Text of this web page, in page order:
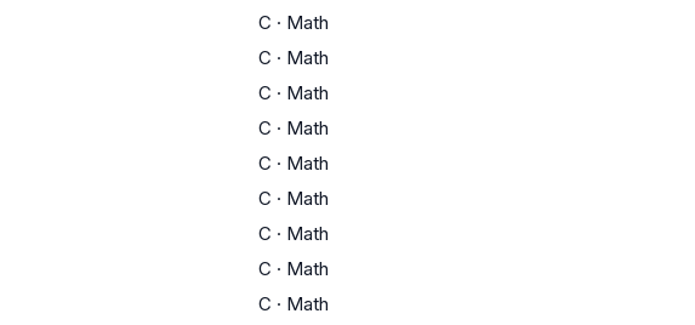
C · Math
C · Math
C · Math
C · Math
C · Math
C · Math
C · Math
C · Math
C · Math